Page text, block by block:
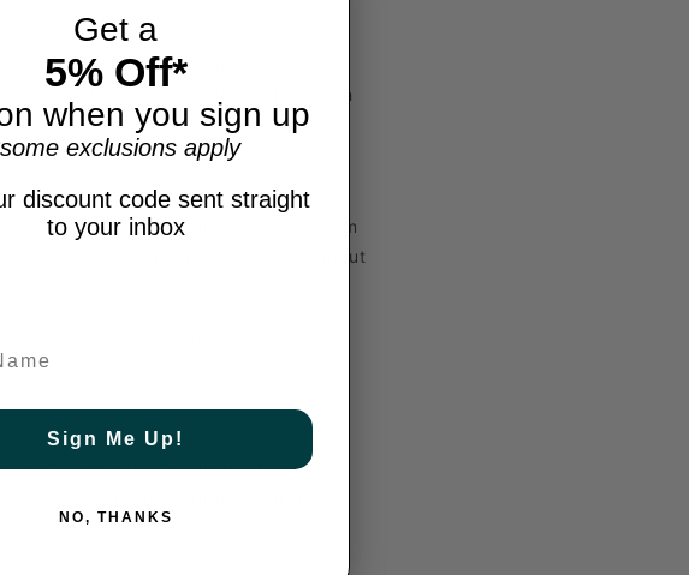
of tennis racket strings, maximizing
you the ability to shape shots with
is designed to deliver the maximum
every ounce of power you need without
to win points consistently.
reinforcement. This unique blend
demand. The hybrid construction
it is dynamic.
Get a
5% Off*
when you sign up
exclusions apply
discount code sent straight
to your inbox
Sign Me Up!
NO, THANKS